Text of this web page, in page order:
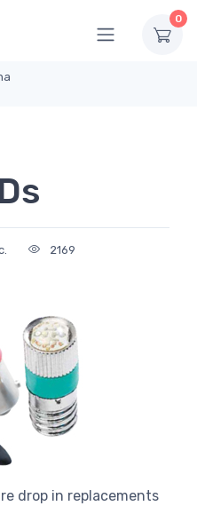
0
2169
drop in replacements